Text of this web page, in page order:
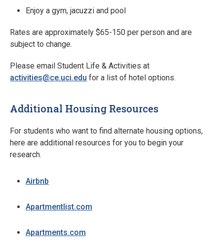
Enjoy a gym, jacuzzi and pool
Rates are approximately $65-150 per person and are
subject to change.
Please email Student Life & Activities at
activities@ce.uci.edu for a list of hotel options.
Additional Housing Resources
For students who want to find alternate housing options,
here are additional resources for you to begin your
research.
Airbnb
Apartmentlist.com
Apartments.com